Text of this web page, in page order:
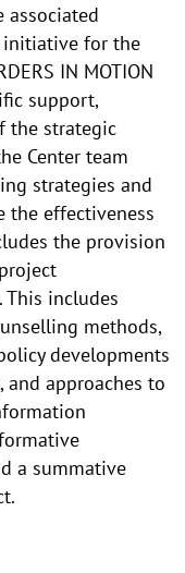
associated
initiative for the
IN MOTION
support,
the strategic
Center team
strategies and
the effectiveness
the provision
includes
methods,
developments
approaches to
a summative